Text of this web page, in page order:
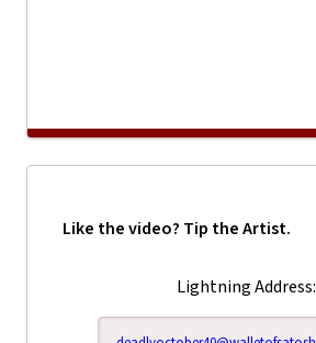
Like the video? Tip the Artist.
Lightning Address: